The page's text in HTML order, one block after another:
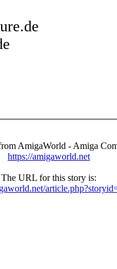
AmigaWorld - Amiga
https://amigaworld.net
The URL for this story is: